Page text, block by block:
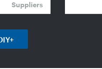
Suppliers